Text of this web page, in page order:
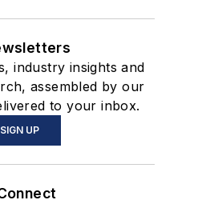
industry insights and
assembled by our
to your inbox.
SIGN UP